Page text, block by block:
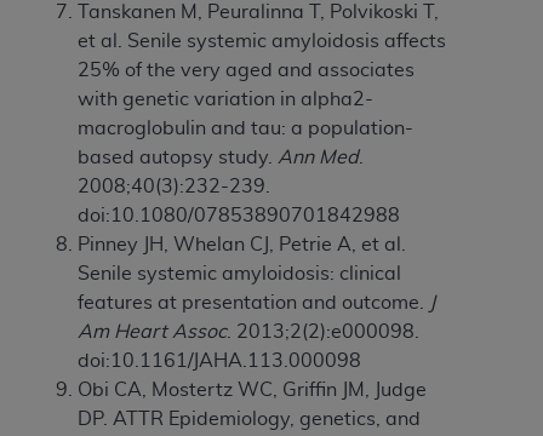
Tanskanen M, Peuralinna T, Polvikoski T,
et al. Senile systemic amyloidosis affects
25% of the very aged and associates
with genetic variation in alpha2-
macroglobulin and tau: a population-
based autopsy study. Ann Med.
2008;40(3):232-239.
doi:10.1080/07853890701842988
Pinney JH, Whelan CJ, Petrie A, et al.
Senile systemic amyloidosis: clinical
features at presentation and outcome.
J
Am Heart Assoc. 2013;2(2):e000098.
doi:10.1161/JAHA.113.000098
Obi CA, Mostertz WC, Griffin JM, Judge
DP. ATTR Epidemiology, genetics, and